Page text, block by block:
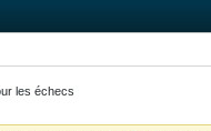
les échecs